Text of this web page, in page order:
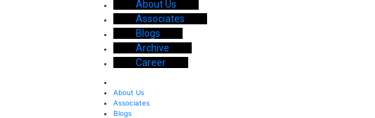
About Us
Associates
Blogs
Archive
Career
About Us
Associates
Blogs